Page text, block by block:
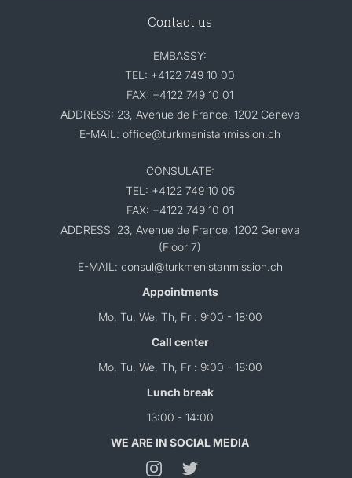
Contact us
EMBASSY:
TEL: +4122 749 10 00
FAX: +4122 749 10 01
ADDRESS: 23, Avenue de France, 1202 Geneva
E-MAIL: office@turkmenistanmission.ch
CONSULATE:
TEL: +4122 749 10 05
FAX: +4122 749 10 01
ADDRESS: 23, Avenue de France, 1202 Geneva
(Floor 7)
E-MAIL: consul@turkmenistanmission.ch
Appointments
Mo, Tu, We, Th, Fr : 9:00 - 18:00
Call center
Mo, Tu, We, Th, Fr : 9:00 - 18:00
Lunch break
13:00 - 14:00
WE ARE IN SOCIAL MEDIA